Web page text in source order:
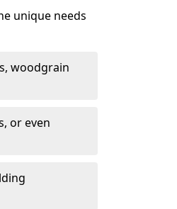
unique needs
woodgrain
or even